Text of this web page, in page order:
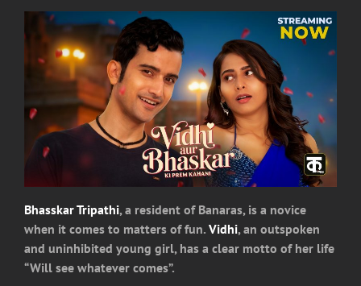
Bhasskar Tripathi, a resident of Banaras, is a novice
when it comes to matters of fun. Vidhi, an outspoken
and uninhibited young girl, has a clear motto of her life
“Will see whatever comes”.